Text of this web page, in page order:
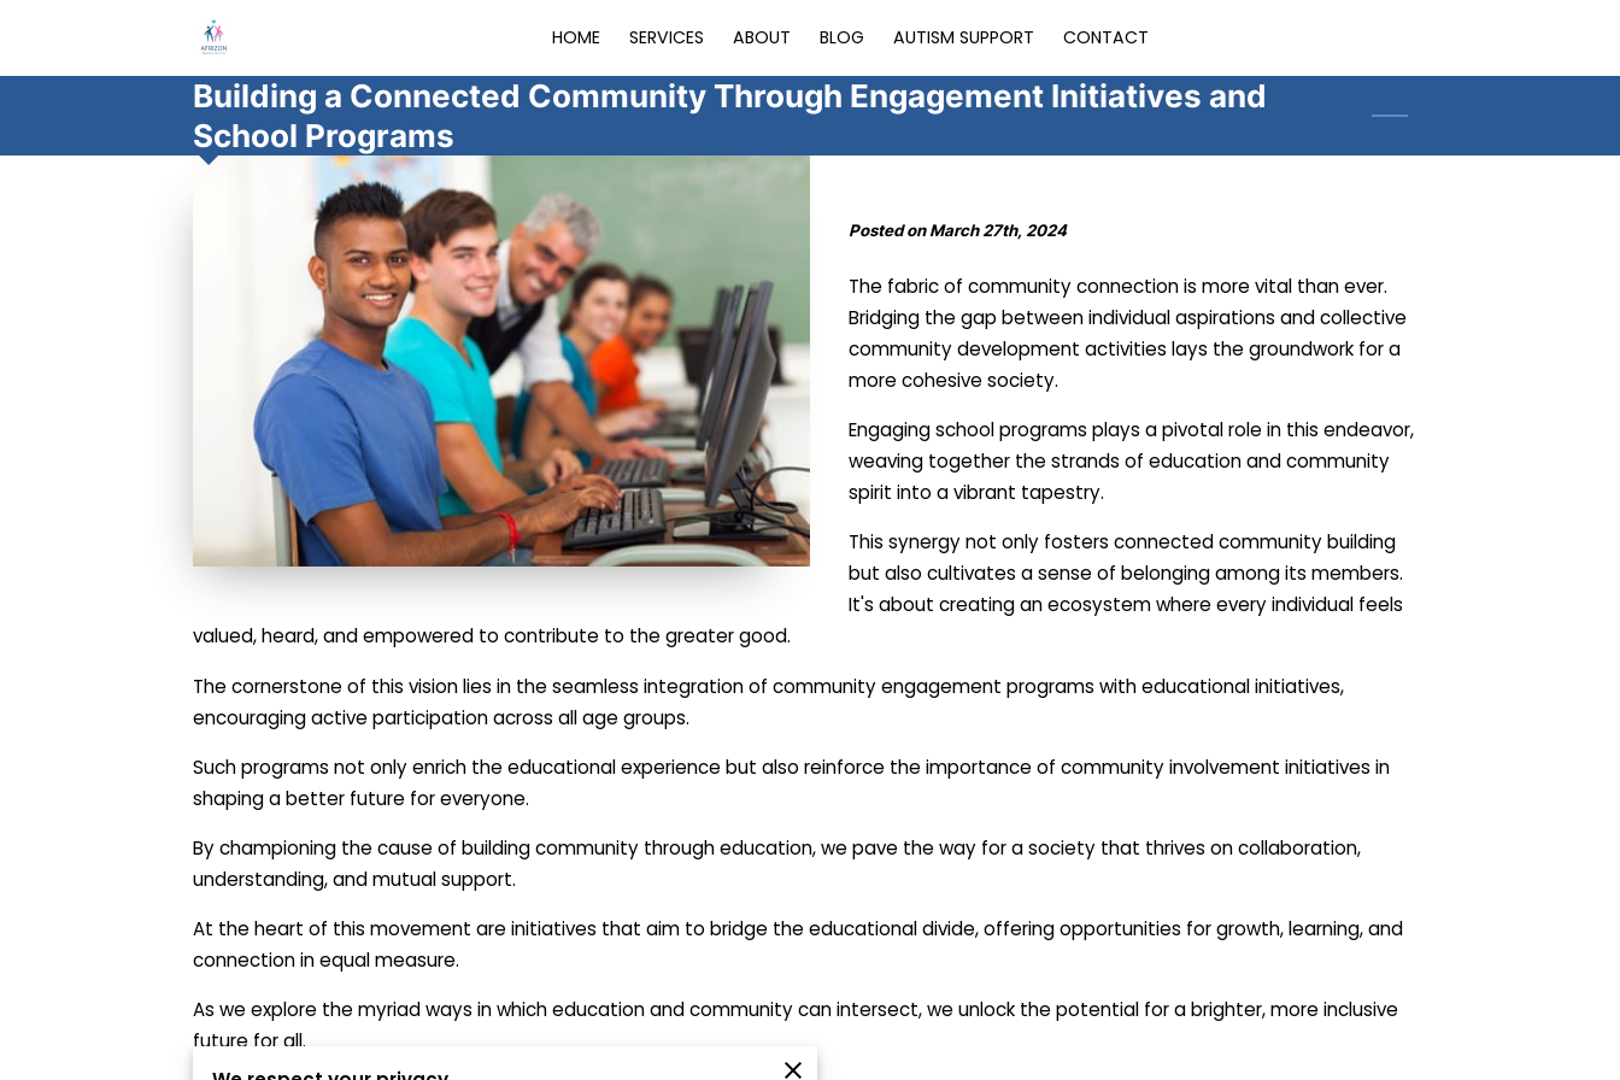
HOME SERVICES ABOUT BLOG AUTISM SUPPORT CONTACT
Building a Connected Community Through Engagement Initiatives and
School Programs
Posted on March 27th, 2024
The fabric of community connection is more vital than ever.
Bridging the gap between individual aspirations and collective
community development activities lays the groundwork for a
more cohesive society.
Engaging school programs plays a pivotal role in this endeavor,
weaving together the strands of education and community
spirit into a vibrant tapestry.
This synergy not only fosters connected community building
but also cultivates a sense of belonging among its members.
It's about creating an ecosystem where every individual feels
valued, heard, and empowered to contribute to the greater good.
The cornerstone of this vision lies in the seamless integration of community engagement programs with educational initiatives,
encouraging active participation across all age groups.
Such programs not only enrich the educational experience but also reinforce the importance of community involvement initiatives in
shaping a better future for everyone.
By championing the cause of building community through education, we pave the way for a society that thrives on collaboration,
understanding, and mutual support.
At the heart of this movement are initiatives that aim to bridge the educational divide, offering opportunities for growth, learning, and
connection in equal measure.
As we explore the myriad ways in which education and community can intersect, we unlock the potential for a brighter, more inclusive
future for all.